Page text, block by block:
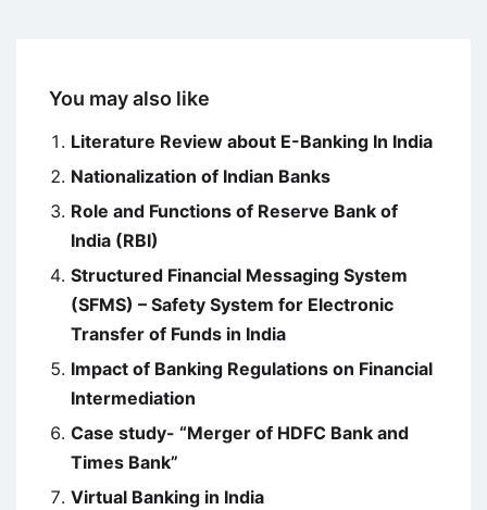
You may also like
Literature Review about E-Banking In India
Nationalization of Indian Banks
Role and Functions of Reserve Bank of
India (RBI)
Structured Financial Messaging System
(SFMS) – Safety System for Electronic
Transfer of Funds in India
Impact of Banking Regulations on Financial
Intermediation
Case study- “Merger of HDFC Bank and
Times Bank”
Virtual Banking in India